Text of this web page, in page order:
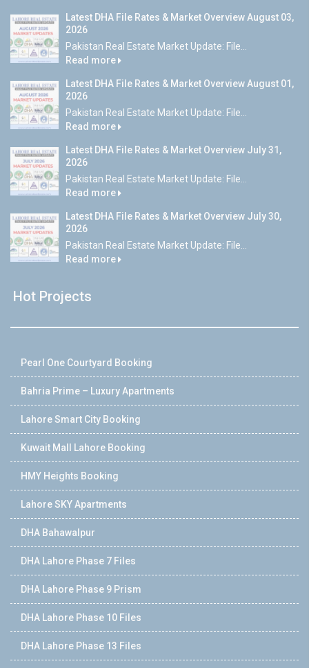
Latest DHA File Rates & Market Overview August 03,
2026
Pakistan Real Estate Market Update: File...
Read more
Latest DHA File Rates & Market Overview August 01,
2026
Pakistan Real Estate Market Update: File...
Read more
Latest DHA File Rates & Market Overview July 31,
2026
Pakistan Real Estate Market Update: File...
Read more
Latest DHA File Rates & Market Overview July 30,
2026
Pakistan Real Estate Market Update: File...
Read more
Hot Projects
Pearl One Courtyard Booking
Bahria Prime – Luxury Apartments
Lahore Smart City Booking
Kuwait Mall Lahore Booking
HMY Heights Booking
Lahore SKY Apartments
DHA Bahawalpur
DHA Lahore Phase 7 Files
DHA Lahore Phase 9 Prism
DHA Lahore Phase 10 Files
DHA Lahore Phase 13 Files